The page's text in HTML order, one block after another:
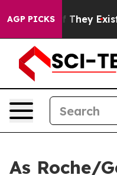
AGP PICKS
Proof They Exist Fox
As Roche/